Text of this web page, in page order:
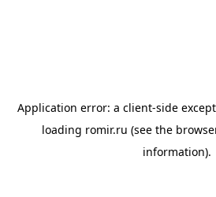
Application error: a client-side
loading romir.ru (see the
information).